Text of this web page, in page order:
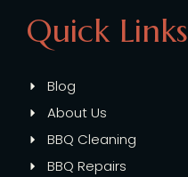
Quick Links
Blog
About Us
BBQ Cleaning
BBQ Repairs